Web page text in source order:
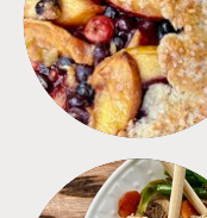
DESSERTS